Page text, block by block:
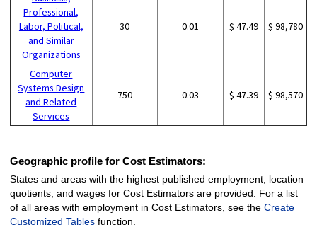
Professional,
Labor, Political,
and Similar
Organizations
30 0.01 $ 47.49 $ 98,780
Computer
Systems Design
and Related
Services
750 0.03 $ 47.39 $ 98,570
Geographic profile for Cost Estimators:
States and areas with the highest published employment, location
quotients, and wages for Cost Estimators are provided. For a list
of all areas with employment in Cost Estimators, see the Create
Customized Tablesfunction.